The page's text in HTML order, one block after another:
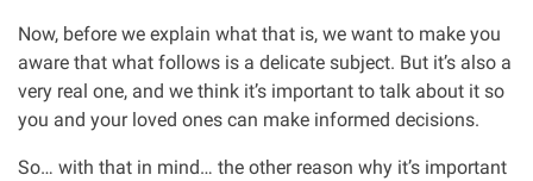
Now, before we explain what that is, we want to make you
aware that what follows is a delicate subject. But it’s also a
very real one, and we think it’s important to talk about it so
you and your loved ones can make informed decisions.
So… with that in mind… the other reason why it’s important